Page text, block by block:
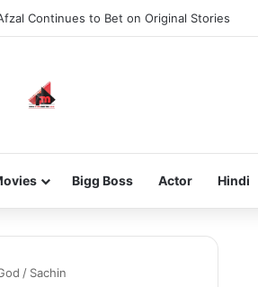
Continues to Bet on Original Stories
Bigg Boss Actor Hindi
/ Sachin